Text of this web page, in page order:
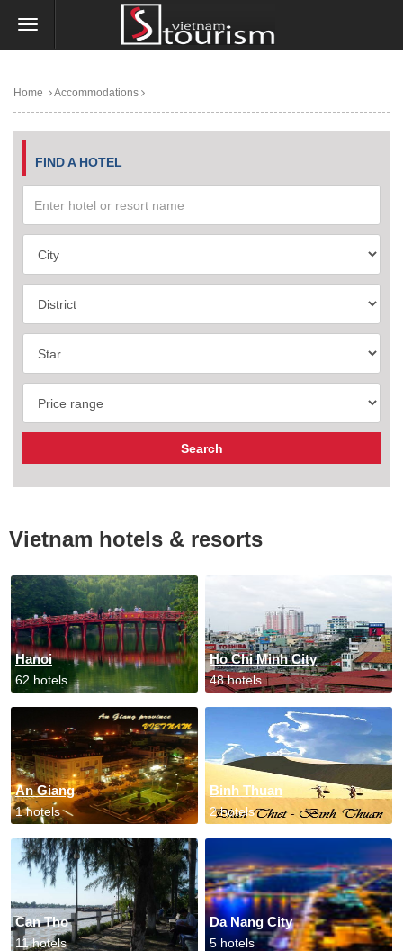
Home Accommodations
FIND A HOTEL
Vietnam hotels & resorts
Hanoi
62 hotels
Ho Chi Minh City
48 hotels
An Giang
1 hotels
Binh Thuan
2 hotels
Can Tho
11 hotels
Da Nang City
5 hotels